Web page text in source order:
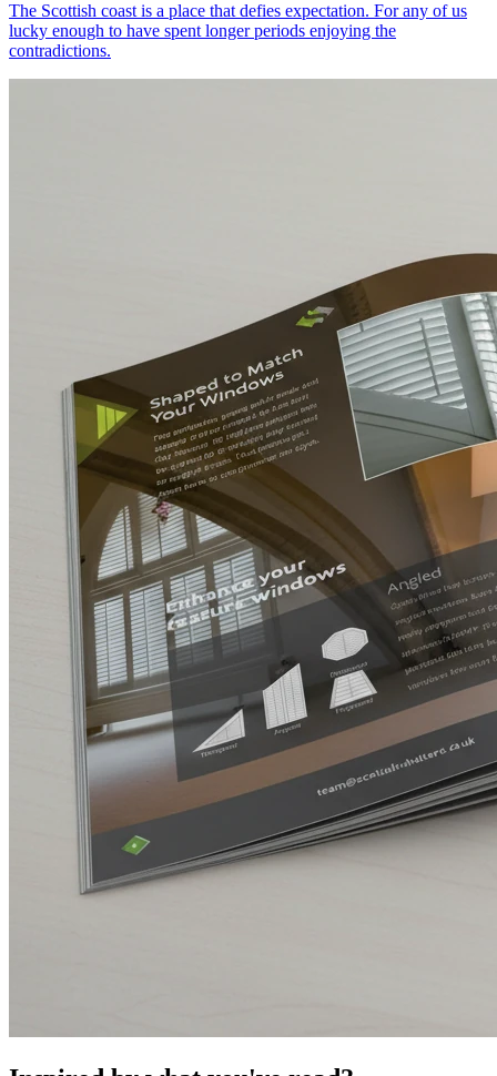
The Scottish coast is a place that defies expectation. For any of us
lucky enough to have spent longer periods enjoying the
contradictions.